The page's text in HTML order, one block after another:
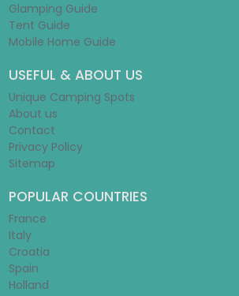
Glamping Guide
Tent Guide
Mobile Home Guide
USEFUL & ABOUT US
Unique Camping Spots
About us
Contact
Privacy Policy
Sitemap
POPULAR COUNTRIES
France
Italy
Croatia
Spain
Holland